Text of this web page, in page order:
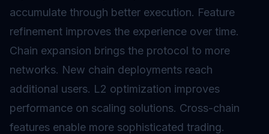
accumulate through better execution. Feature
refinement improves the experience over time.
Chain expansion brings the protocol to more
networks. New chain deployments reach
additional users. L2 optimization improves
performance on scaling solutions. Cross-chain
features enable more sophisticated trading.